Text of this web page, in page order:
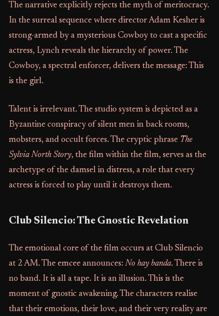
The narrative explicitly rejects the myth of meritocracy.
In the surreal sequence where director Adam Kesher is
strong-armed by a mysterious Cowboy to cast a specific
actress, Lynch reveals the hierarchy of power. The
Cowboy, a spectral enforcer, delivers the message: This
is the girl.
Talent is irrelevant. The studio system is depicted as a
Byzantine conspiracy of silent men in back rooms,
mobsters, and occult forces. The cryptic phrase The
Sylvia North Story, the film within the film, serves as the
archetype of the damsel in distress, a role that every
actress is forced to play until it destroys them.
Club Silencio: The Gnostic Revelation
The emotional core of the film occurs at Club Silencio
at 2 AM. The emcee announces: No hay banda. There is
no band. It is all a tape. It is an illusion. This is the
moment of gnostic awakening. The characters realise
that their emotions, their love, and their very reality are